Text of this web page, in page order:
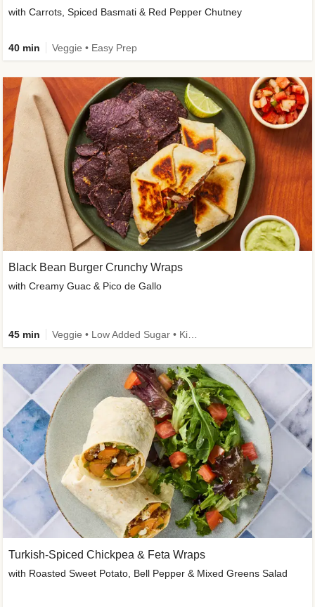
with Carrots, Spiced Basmati & Red Pepper Chutney
40 min Veggie • Easy Prep
Black Bean Burger Crunchy Wraps
with Creamy Guac & Pico de Gallo
45 min
Turkish-Spiced Chickpea & Feta Wraps
with Roasted Sweet Potato, Bell Pepper & Mixed Greens Salad